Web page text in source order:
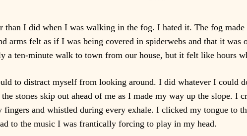
than I did when I was walking in the fog. I hated it. The fog made
arms felt as if I was being covered in spiderwebs and that it was
a ten-minute walk to town from our house, but it felt like hours
to distract myself from looking around. I did whatever I could
stones skip out ahead of me as I made my way up the slope. I
fingers and whistled during every exhale. I clicked my tongue to
to the music I was frantically forcing to play in my head.